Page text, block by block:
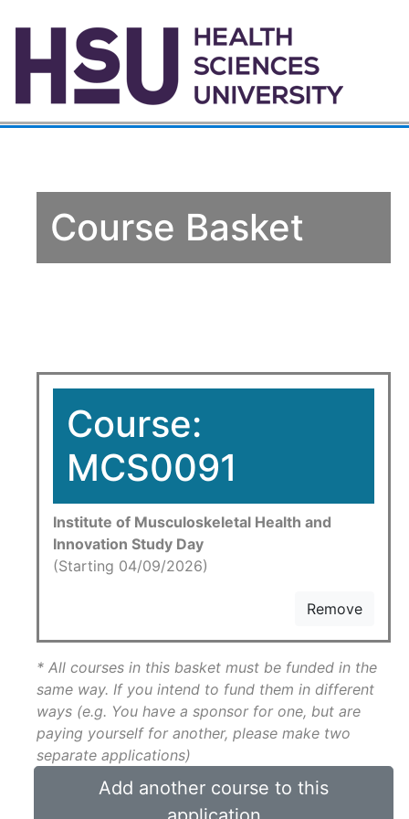
Course Basket
Course:
MCS0091
Institute of Musculoskeletal Health and
Innovation Study Day
(Starting 04/09/2026)
Remove
* All courses in this basket must be funded in the
same way. If you intend to fund them in different
ways (e.g. You have a sponsor for one, but are
paying yourself for another, please make two
separate applications)
Add another course to this